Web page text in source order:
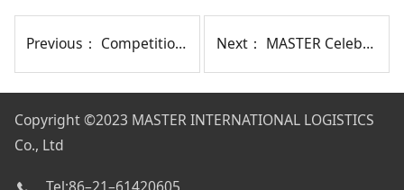
Previous： Competition Intensifies as U.S. West Coast Freight Rates Plunge Next： MASTER Celebrates 20 Years with Anniversary Gala and Team-Building Activities
Copyright©2023 MASTER INTERNATIONAL LOGISTICS
Co., Ltd